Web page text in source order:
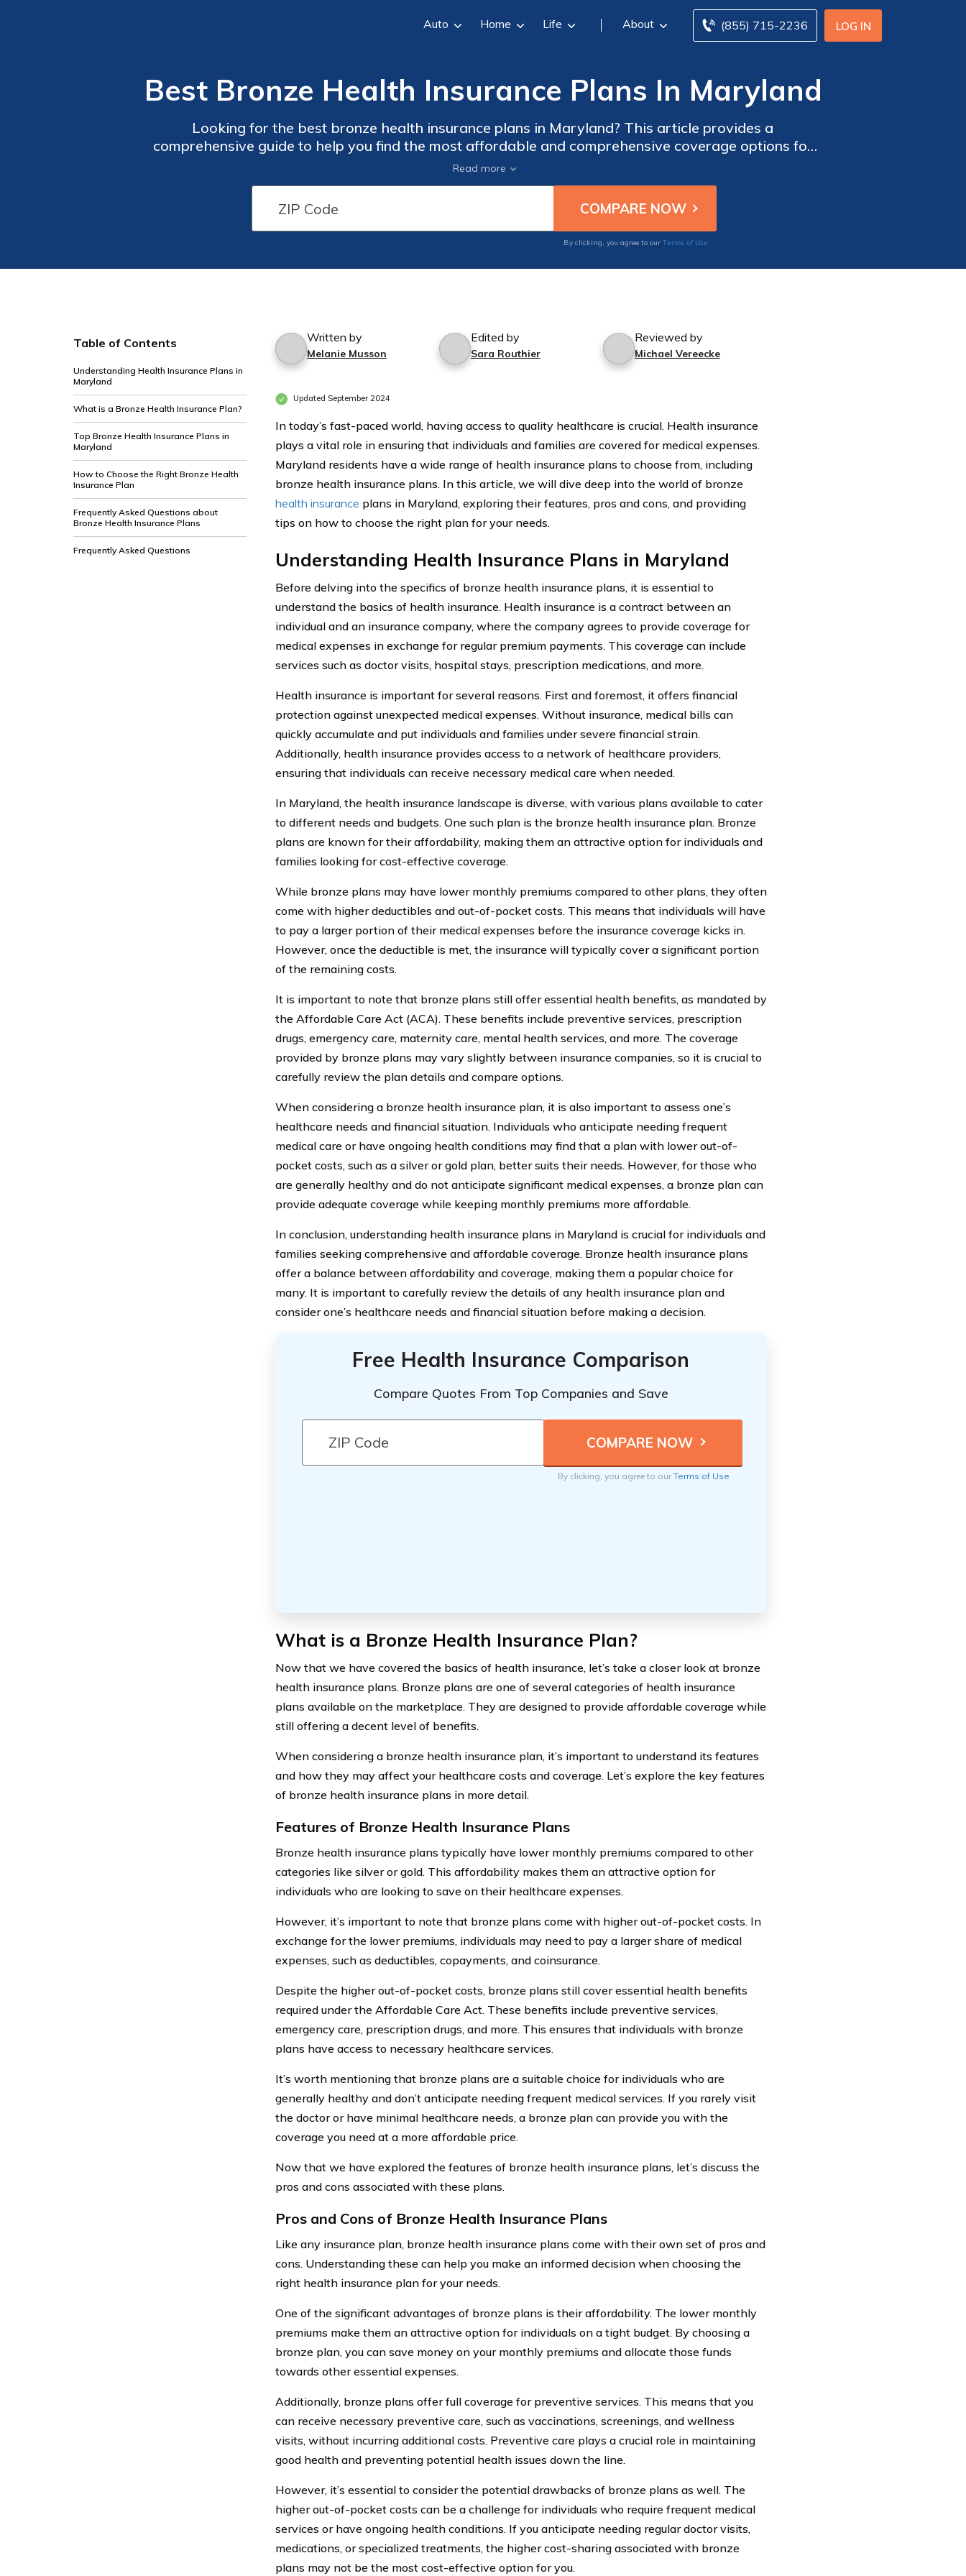
LOG IN
(855) 715-2236
Auto Home Life About
Best Bronze Health Insurance Plans In Maryland
Looking for the best bronze health insurance plans in Maryland? This article provides a
comprehensive guide to help you find the most affordable and comprehensive coverage options for
your healthcare needs.
Read more
By clicking, you agree to our Terms of Use
Table of Contents
Understanding Health Insurance Plans in
Maryland
What is a Bronze Health Insurance Plan?
Top Bronze Health Insurance Plans in
Maryland
How to Choose the Right Bronze Health
Insurance Plan
Frequently Asked Questions about
Bronze Health Insurance Plans
Frequently Asked Questions
Written by
Melanie Musson
Edited by
Sara Routhier
Reviewed by
Michael Vereecke
Updated September 2024
In today’s fast-paced world, having access to quality healthcare is crucial. Health insurance
plays a vital role in ensuring that individuals and families are covered for medical expenses.
Maryland residents have a wide range of health insurance plans to choose from, including
bronze health insurance plans. In this article, we will dive deep into the world of bronze
health insurance plans in Maryland, exploring their features, pros and cons, and providing
tips on how to choose the right plan for your needs.
Understanding Health Insurance Plans in Maryland
Before delving into the specifics of bronze health insurance plans, it is essential to
understand the basics of health insurance. Health insurance is a contract between an
individual and an insurance company, where the company agrees to provide coverage for
medical expenses in exchange for regular premium payments. This coverage can include
services such as doctor visits, hospital stays, prescription medications, and more.
Health insurance is important for several reasons. First and foremost, it offers financial
protection against unexpected medical expenses. Without insurance, medical bills can
quickly accumulate and put individuals and families under severe financial strain.
Additionally, health insurance provides access to a network of healthcare providers,
ensuring that individuals can receive necessary medical care when needed.
In Maryland, the health insurance landscape is diverse, with various plans available to cater
to different needs and budgets. One such plan is the bronze health insurance plan. Bronze
plans are known for their affordability, making them an attractive option for individuals and
families looking for cost-effective coverage.
While bronze plans may have lower monthly premiums compared to other plans, they often
come with higher deductibles and out-of-pocket costs. This means that individuals will have
to pay a larger portion of their medical expenses before the insurance coverage kicks in.
However, once the deductible is met, the insurance will typically cover a significant portion
of the remaining costs.
It is important to note that bronze plans still offer essential health benefits, as mandated by
the Affordable Care Act (ACA). These benefits include preventive services, prescription
drugs, emergency care, maternity care, mental health services, and more. The coverage
provided by bronze plans may vary slightly between insurance companies, so it is crucial to
carefully review the plan details and compare options.
When considering a bronze health insurance plan, it is also important to assess one’s
healthcare needs and financial situation. Individuals who anticipate needing frequent
medical care or have ongoing health conditions may find that a plan with lower out-of-
pocket costs, such as a silver or gold plan, better suits their needs. However, for those who
are generally healthy and do not anticipate significant medical expenses, a bronze plan can
provide adequate coverage while keeping monthly premiums more affordable.
In conclusion, understanding health insurance plans in Maryland is crucial for individuals and
families seeking comprehensive and affordable coverage. Bronze health insurance plans
offer a balance between affordability and coverage, making them a popular choice for
many. It is important to carefully review the details of any health insurance plan and
consider one’s healthcare needs and financial situation before making a decision.
Free Health Insurance Comparison
Compare Quotes From Top Companies and Save
By clicking, you agree to ourTerms of Use
What is a Bronze Health Insurance Plan?
Now that we have covered the basics of health insurance, let’s take a closer look at bronze
health insurance plans. Bronze plans are one of several categories of health insurance
plans available on the marketplace. They are designed to provide affordable coverage while
still offering a decent level of benefits.
When considering a bronze health insurance plan, it’s important to understand its features
and how they may affect your healthcare costs and coverage. Let’s explore the key features
of bronze health insurance plans in more detail.
Features of Bronze Health Insurance Plans
Bronze health insurance plans typically have lower monthly premiums compared to other
categories like silver or gold. This affordability makes them an attractive option for
individuals who are looking to save on their healthcare expenses.
However, it’s important to note that bronze plans come with higher out-of-pocket costs. In
exchange for the lower premiums, individuals may need to pay a larger share of medical
expenses, such as deductibles, copayments, and coinsurance.
Despite the higher out-of-pocket costs, bronze plans still cover essential health benefits
required under the Affordable Care Act. These benefits include preventive services,
emergency care, prescription drugs, and more. This ensures that individuals with bronze
plans have access to necessary healthcare services.
It’s worth mentioning that bronze plans are a suitable choice for individuals who are
generally healthy and don’t anticipate needing frequent medical services. If you rarely visit
the doctor or have minimal healthcare needs, a bronze plan can provide you with the
coverage you need at a more affordable price.
Now that we have explored the features of bronze health insurance plans, let’s discuss the
pros and cons associated with these plans.
Pros and Cons of Bronze Health Insurance Plans
Like any insurance plan, bronze health insurance plans come with their own set of pros and
cons. Understanding these can help you make an informed decision when choosing the
right health insurance plan for your needs.
One of the significant advantages of bronze plans is their affordability. The lower monthly
premiums make them an attractive option for individuals on a tight budget. By choosing a
bronze plan, you can save money on your monthly premiums and allocate those funds
towards other essential expenses.
Additionally, bronze plans offer full coverage for preventive services. This means that you
can receive necessary preventive care, such as vaccinations, screenings, and wellness
visits, without incurring additional costs. Preventive care plays a crucial role in maintaining
good health and preventing potential health issues down the line.
However, it’s essential to consider the potential drawbacks of bronze plans as well. The
higher out-of-pocket costs can be a challenge for individuals who require frequent medical
services or have ongoing health conditions. If you anticipate needing regular doctor visits,
medications, or specialized treatments, the higher cost-sharing associated with bronze
plans may not be the most cost-effective option for you.